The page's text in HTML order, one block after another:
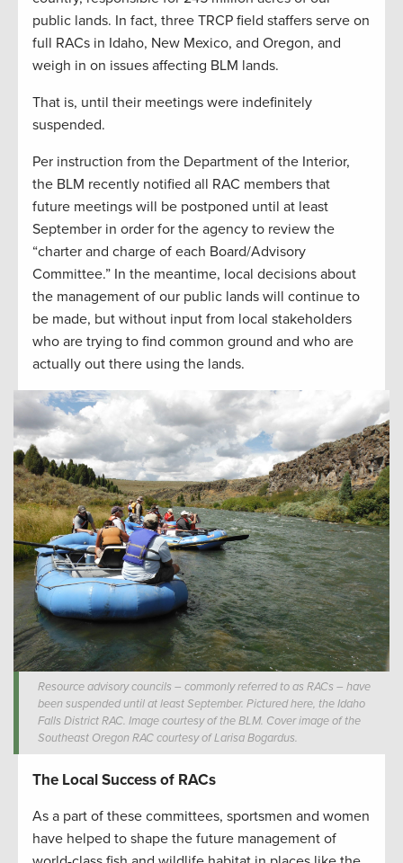
public lands. In fact, three TRCP field staffers serve on
full RACs in Idaho, New Mexico, and Oregon, and
weigh in on issues affecting BLM lands.
That is, until their meetings were indefinitely
suspended.
Per instruction from the Department of the Interior,
the BLM recently notified all RAC members that
future meetings will be postponed until at least
September in order for the agency to review the
“charter and charge of each Board/Advisory
Committee.” In the meantime, local decisions about
the management of our public lands will continue to
be made, but without input from local stakeholders
who are trying to find common ground and who are
actually out there using the lands.
Resource advisory councils – commonly referred to as RACs – have
been suspended until at least September. Pictured here, the Idaho
Falls District RAC. Image courtesy of the BLM. Cover image of the
Southeast Oregon RAC courtesy of Larisa Bogardus.
The Local Success of RACs
As a part of these committees, sportsmen and women
have helped to shape the future management of